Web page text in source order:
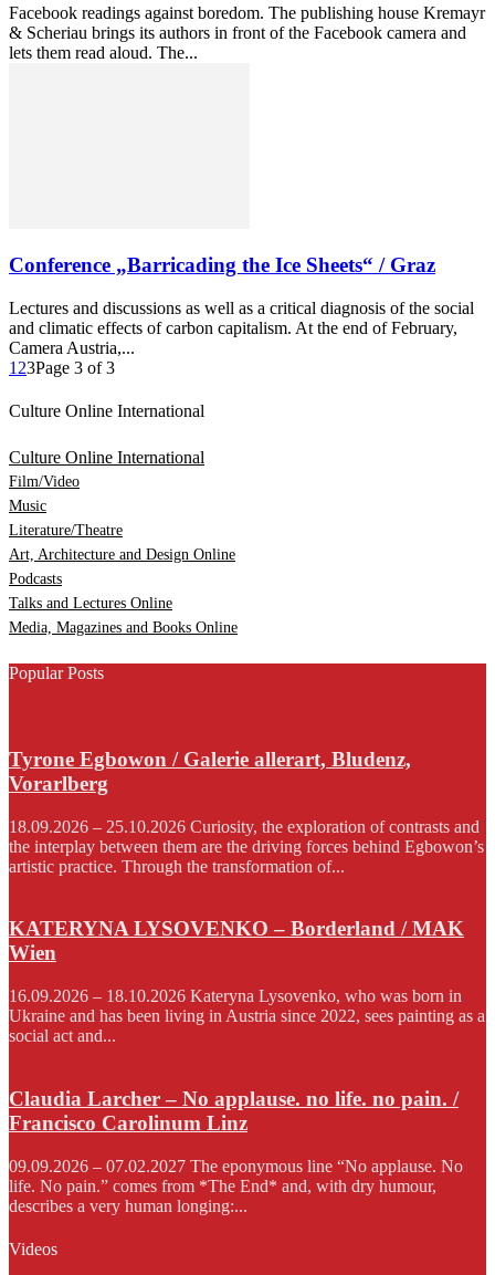
Facebook readings against boredom. The publishing house Kremayr
& Scheriau brings its authors in front of the Facebook camera and
lets them read aloud. The...
Conference „Barricading the Ice Sheets“ / Graz
Lectures and discussions as well as a critical diagnosis of the social
and climatic effects of carbon capitalism. At the end of February,
Camera Austria,...
1 23Page 3 of 3
Culture Online International
Culture Online International
Film/Video
Music
Literature/Theatre
Art, Architecture and Design Online
Podcasts
Talks and Lectures Online
Media, Magazines and Books Online
Popular Posts
Tyrone Egbowon / Galerie allerart, Bludenz,
Vorarlberg
18.09.2026 – 25.10.2026 Curiosity, the exploration of contrasts and
the interplay between them are the driving forces behind Egbowon’s
artistic practice. Through the transformation of...
KATERYNA LYSOVENKO – Borderland / MAK
Wien
16.09.2026 – 18.10.2026 Kateryna Lysovenko, who was born in
Ukraine and has been living in Austria since 2022, sees painting as a
social act and...
Claudia Larcher – No applause. no life. no pain. /
Francisco Carolinum Linz
09.09.2026 – 07.02.2027 The eponymous line “No applause. No
life. No pain.” comes from *The End* and, with dry humour,
describes a very human longing:...
Videos